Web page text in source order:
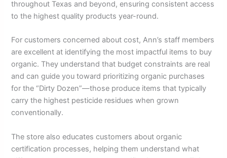
throughout Texas and beyond, ensuring consistent access
to the highest quality products year-round.
For customers concerned about cost, Ann’s staff members
are excellent at identifying the most impactful items to buy
organic. They understand that budget constraints are real
and can guide you toward prioritizing organic purchases
for the “Dirty Dozen”—those produce items that typically
carry the highest pesticide residues when grown
conventionally.
The store also educates customers about organic
certification processes, helping them understand what